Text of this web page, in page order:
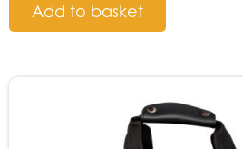
Add to basket